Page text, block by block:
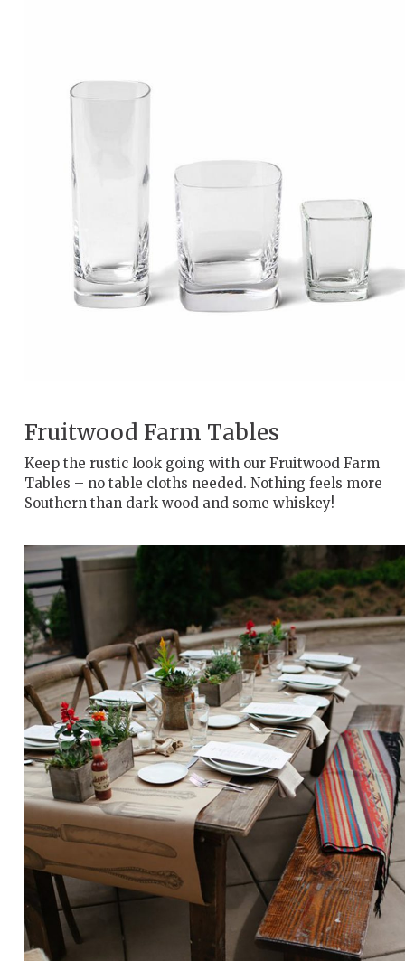
Fruitwood Farm Tables
Keep the rustic look going with our Fruitwood Farm
Tables – no table cloths needed. Nothing feels more
Southern than dark wood and some whiskey!